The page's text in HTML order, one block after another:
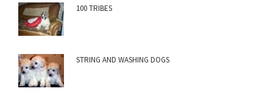
100 TRIBES
STRING AND WASHING DOGS